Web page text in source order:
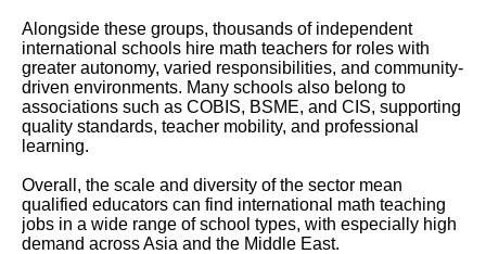
Alongside these groups, thousands of independent
international schools hire math teachers for roles with
greater autonomy, varied responsibilities, and community-
driven environments. Many schools also belong to
associations such as COBIS, BSME, and CIS, supporting
quality standards, teacher mobility, and professional
learning.
Overall, the scale and diversity of the sector mean
qualified educators can find international math teaching
jobs in a wide range of school types, with especially high
demand across Asia and the Middle East.